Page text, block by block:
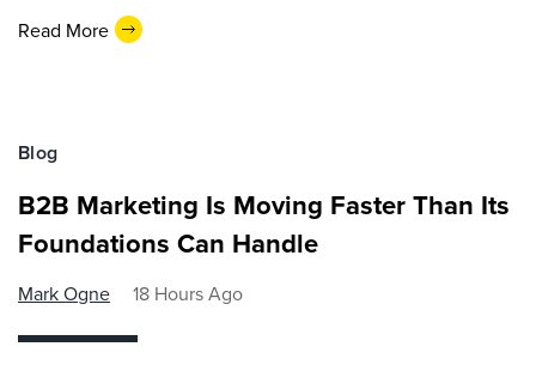
Read More
Blog
B2B Marketing Is Moving Faster Than Its
Foundations Can Handle
Mark Ogne 18 Hours Ago